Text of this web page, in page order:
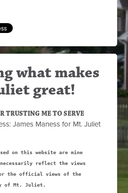
what makes
great!
TRUSTING ME TO SERVE
James Maness for Mt. Juliet
on this website are mine
reflect the views
or the official views of the
of Mt. Juliet.